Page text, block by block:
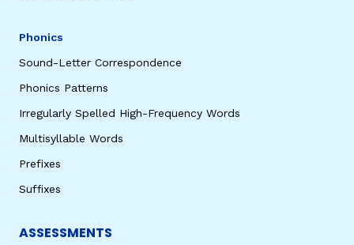
Phonics
Sound-Letter Correspondence
Phonics Patterns
Irregularly Spelled High-Frequency Words
Multisyllable Words
Prefixes
Suffixes
ASSESSMENTS